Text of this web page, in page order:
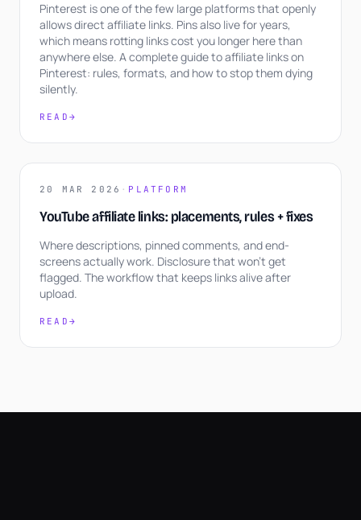
Pinterest is one of the few large platforms that openly
allows direct affiliate links. Pins also live for years,
which means rotting links cost you longer here than
anywhere else. A complete guide to affiliate links on
Pinterest: rules, formats, and how to stop them dying
silently.
READ →
20 MAR 2026 · PLATFORM
YouTube affiliate links: placements, rules + fixes
Where descriptions, pinned comments, and end-
screens actually work. Disclosure that won't get
flagged. The workflow that keeps links alive after
upload.
READ →